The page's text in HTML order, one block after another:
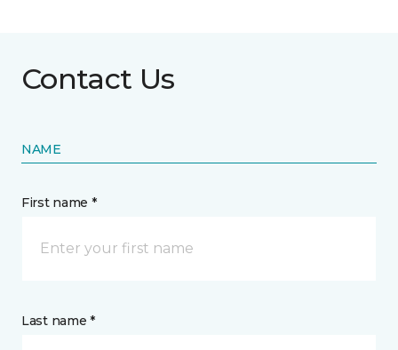
Contact Us
NAME
First name *
Last name *